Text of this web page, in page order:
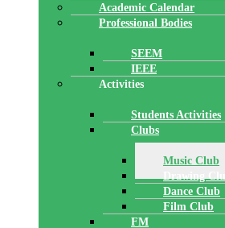
Academic Calendar
Professional Bodies
SEEM
IEEE
Activities
Students Activities
Clubs
Music Club
Drawing
Dance Club
Film Club
FM